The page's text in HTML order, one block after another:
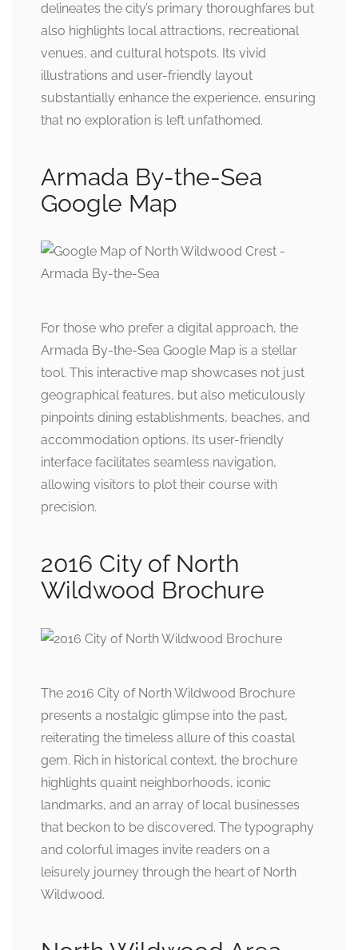
delineates the city’s primary thoroughfares but
also highlights local attractions, recreational
venues, and cultural hotspots. Its vivid
illustrations and user-friendly layout
substantially enhance the experience, ensuring
that no exploration is left unfathomed.
Armada By-the-Sea
Google Map
For those who prefer a digital approach, the
Armada By-the-Sea Google Map is a stellar
tool. This interactive map showcases not just
geographical features, but also meticulously
pinpoints dining establishments, beaches, and
accommodation options. Its user-friendly
interface facilitates seamless navigation,
allowing visitors to plot their course with
precision.
2016 City of North
Wildwood Brochure
The 2016 City of North Wildwood Brochure
presents a nostalgic glimpse into the past,
reiterating the timeless allure of this coastal
gem. Rich in historical context, the brochure
highlights quaint neighborhoods, iconic
landmarks, and an array of local businesses
that beckon to be discovered. The typography
and colorful images invite readers on a
leisurely journey through the heart of North
Wildwood.